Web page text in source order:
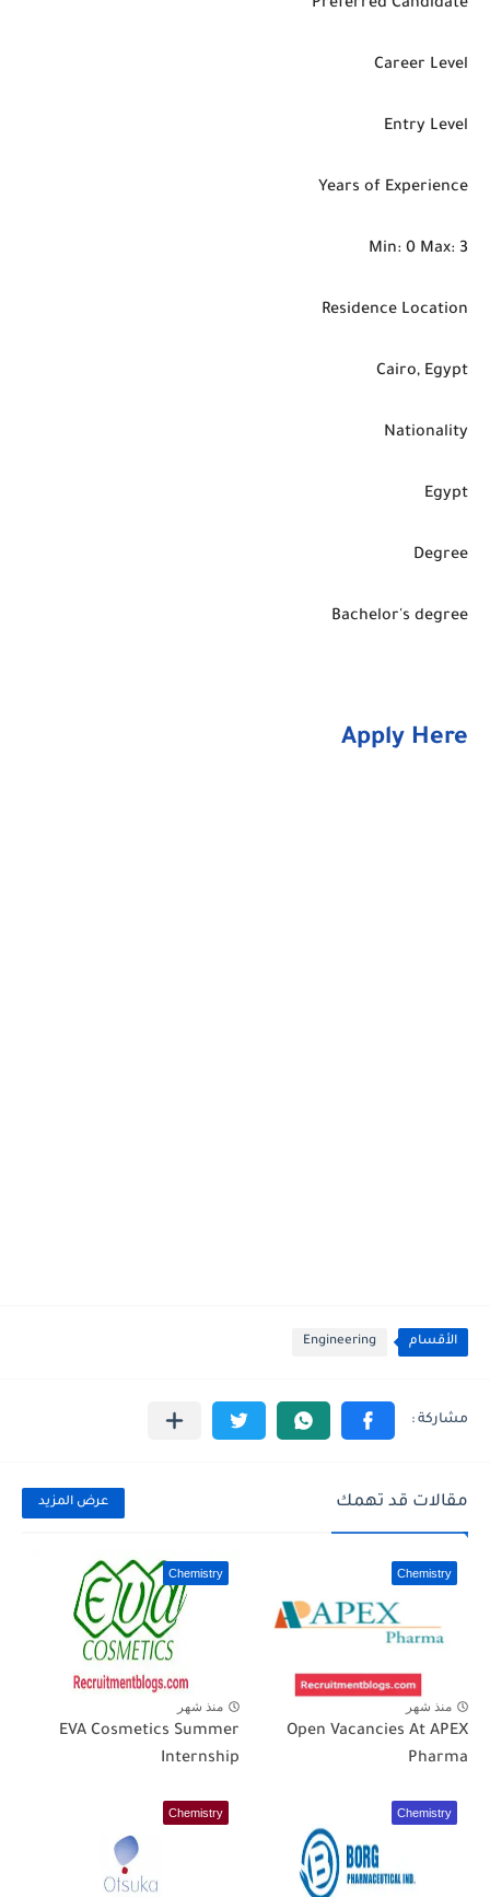
Preferred Candidate
Career Level
Entry Level
Years of Experience
Min: 0 Max: 3
Residence Location
Cairo, Egypt
Nationality
Egypt
Degree
Bachelor's degree
Apply Here
الأقسام Engineering
مقالات قد تهمك عرض المزيد
Chemistry
منذ شهر
Open Vacancies At APEX
Pharma
Chemistry
منذ شهر
EVA Cosmetics Summer
Internship
Chemistry
Chemistry